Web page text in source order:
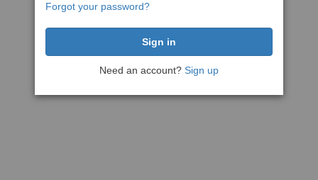
Forgot your password?
Need an account? Sign up